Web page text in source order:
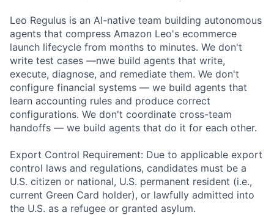
Leo Regulus is an AI-native team building autonomous
agents that compress Amazon Leo's ecommerce
launch lifecycle from months to minutes. We don't
write test cases —nwe build agents that write,
execute, diagnose, and remediate them. We don't
configure financial systems — we build agents that
learn accounting rules and produce correct
configurations. We don't coordinate cross-team
handoffs — we build agents that do it for each other.
Export Control Requirement: Due to applicable export
control laws and regulations, candidates must be a
U.S. citizen or national, U.S. permanent resident (i.e.,
current Green Card holder), or lawfully admitted into
the U.S. as a refugee or granted asylum.